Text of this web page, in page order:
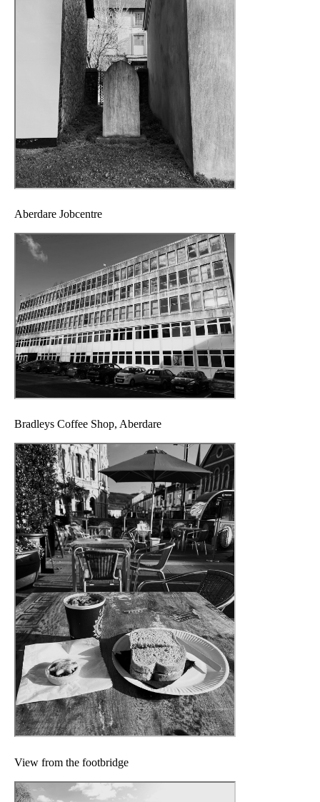
Aberdare Jobcentre
Bradleys Coffee Shop, Aberdare
View from the footbridge